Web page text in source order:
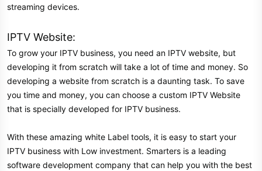
streaming devices.
IPTV Website:
To grow your IPTV business, you need an IPTV website, but
developing it from scratch will take a lot of time and money. So
developing a website from scratch is a daunting task. To save
you time and money, you can choose a custom IPTV Website
that is specially developed for IPTV business.
With these amazing white Label tools, it is easy to start your
IPTV business with Low investment. Smarters is a leading
software development company that can help you with the best